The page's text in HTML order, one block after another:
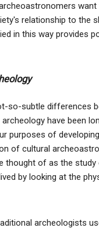
relationship to the
in this way provides
so-subtle differences
have been
purposes of
of cultural
thought of as the
by looking at the
archeologists